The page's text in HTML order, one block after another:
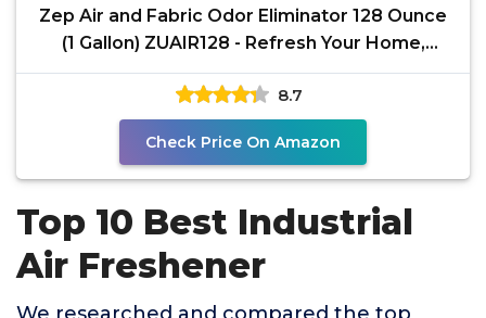
Zep Air and Fabric Odor Eliminator 128 Ounce
(1 Gallon) ZUAIR128 - Refresh Your Home,
Office and
8.7
Check Price On Amazon
Top 10 Best Industrial
Air Freshener